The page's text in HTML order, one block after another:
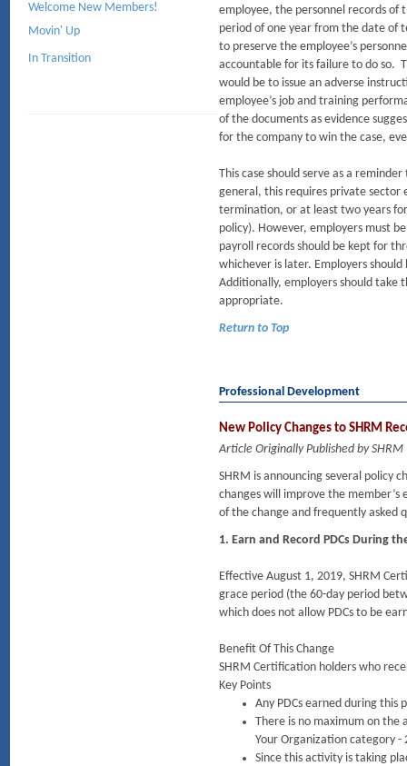
Welcome New Members!
Movin' Up
In Transition
employee, the personnel records of
period of one year from the date of
to preserve the employee’s
accountable for its failure to do so.
would be to issue an adverse
employee’s job and training
of the documents as evidence
for the company to win the case,
This case should serve as a
general, this requires private sector
termination, or at least two years
policy). However, employers must
payroll records should be kept for
whichever is later. Employers
Additionally, employers should take
appropriate.
Return to Top
Professional Development
New Policy Changes to SHRM
Article Originally Published by SHRM
SHRM is announcing several policy
changes will improve the
of the change and frequently asked
1. Earn and Record PDCs During
Effective August 1, 2019, SHRM
grace period (the 60-day period
which does not allow PDCs to be
Benefit Of This Change
SHRM Certification holders who
Key Points
Any PDCs earned during
There is no maximum on the
Your Organization category -
Since this activity is taking